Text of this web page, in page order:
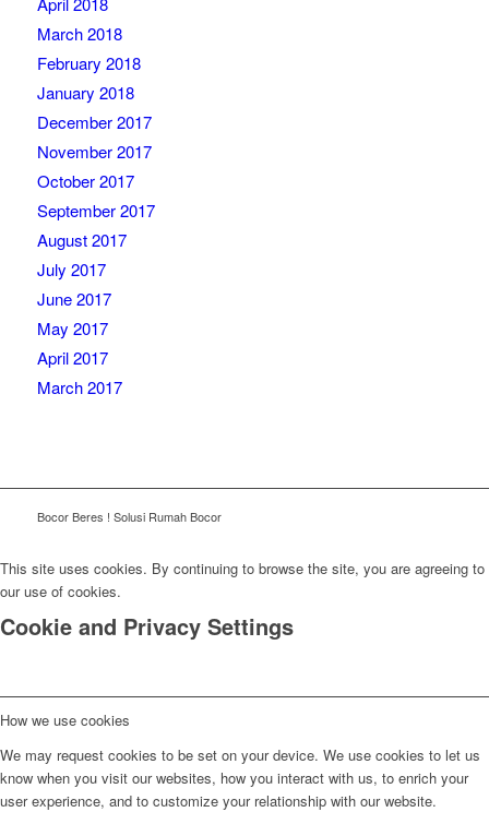
March 2018
February 2018
January 2018
December 2017
November 2017
October 2017
September 2017
August 2017
July 2017
June 2017
May 2017
April 2017
March 2017
Bocor Beres ! Solusi Rumah Bocor
This site uses cookies. By continuing to browse the site, you are agreeing to
our use of cookies.
Cookie and Privacy Settings
How we use cookies
We may request cookies to be set on your device. We use cookies to let us
know when you visit our websites, how you interact with us, to enrich your
user experience, and to customize your relationship with our website.